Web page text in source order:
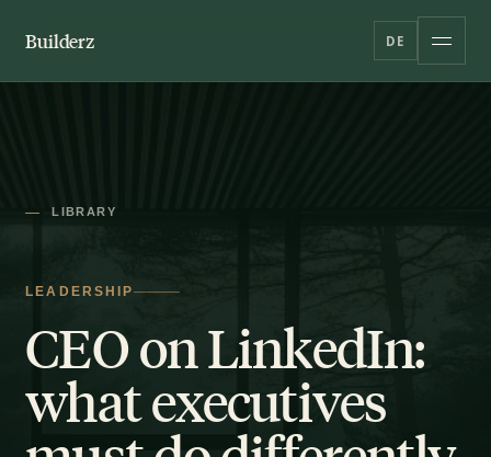
Builderz DE
LIBRARY
LEADERSHIP
CEO on LinkedIn:
what executives